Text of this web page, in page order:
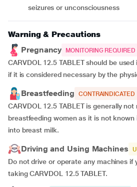
seizures or unconsciousness
Warning & Precautions
Pregnancy
MONITORING REQUIRED
CARVDOL 12.5 TABLET should be
if it is considered necessary by the
Breastfeeding CONTRAINDICATED
CARVDOL 12.5 TABLET is generally
breastfeeding women as it is not known
into breast milk.
Driving and Using Machines
Do not drive or operate any machines if
taking CARVDOL 12.5 TABLET.